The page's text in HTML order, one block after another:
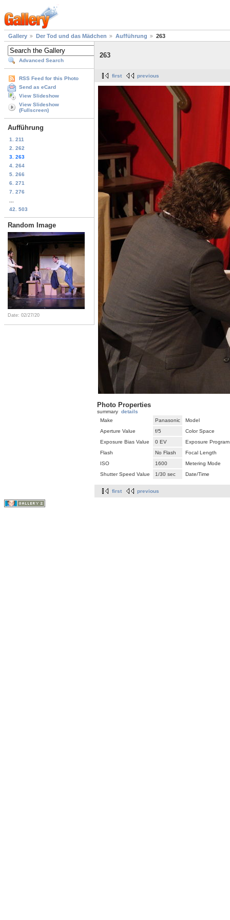
Gallery Der Tod und das Mädchen Aufführung 263
Advanced Search
RSS Feed for this Photo
Send as eCard
View Slideshow
View Slideshow
(Fullscreen)
Aufführung
1. 211
2. 262
3. 263
4. 264
5. 266
6. 271
7. 276
42. 503
Random Image
Date: 02/27/20
263
first previous
Photo Properties
summary details
Make
Panasonic
Model
Aperture Value
f/5
Color Space
Exposure Bias Value
0 EV
Exposure Program
Flash
No Flash
Focal Length
ISO
1600
Metering Mode
Shutter Speed Value
1/30 sec Date/Time
first previous